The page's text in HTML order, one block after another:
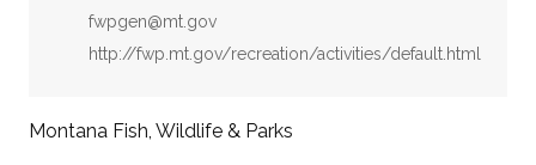
Email:
fwpgen@mt.gov
Website:
http://fwp.mt.gov/recreation/activities/default.html
Montana Fish, Wildlife & Parks